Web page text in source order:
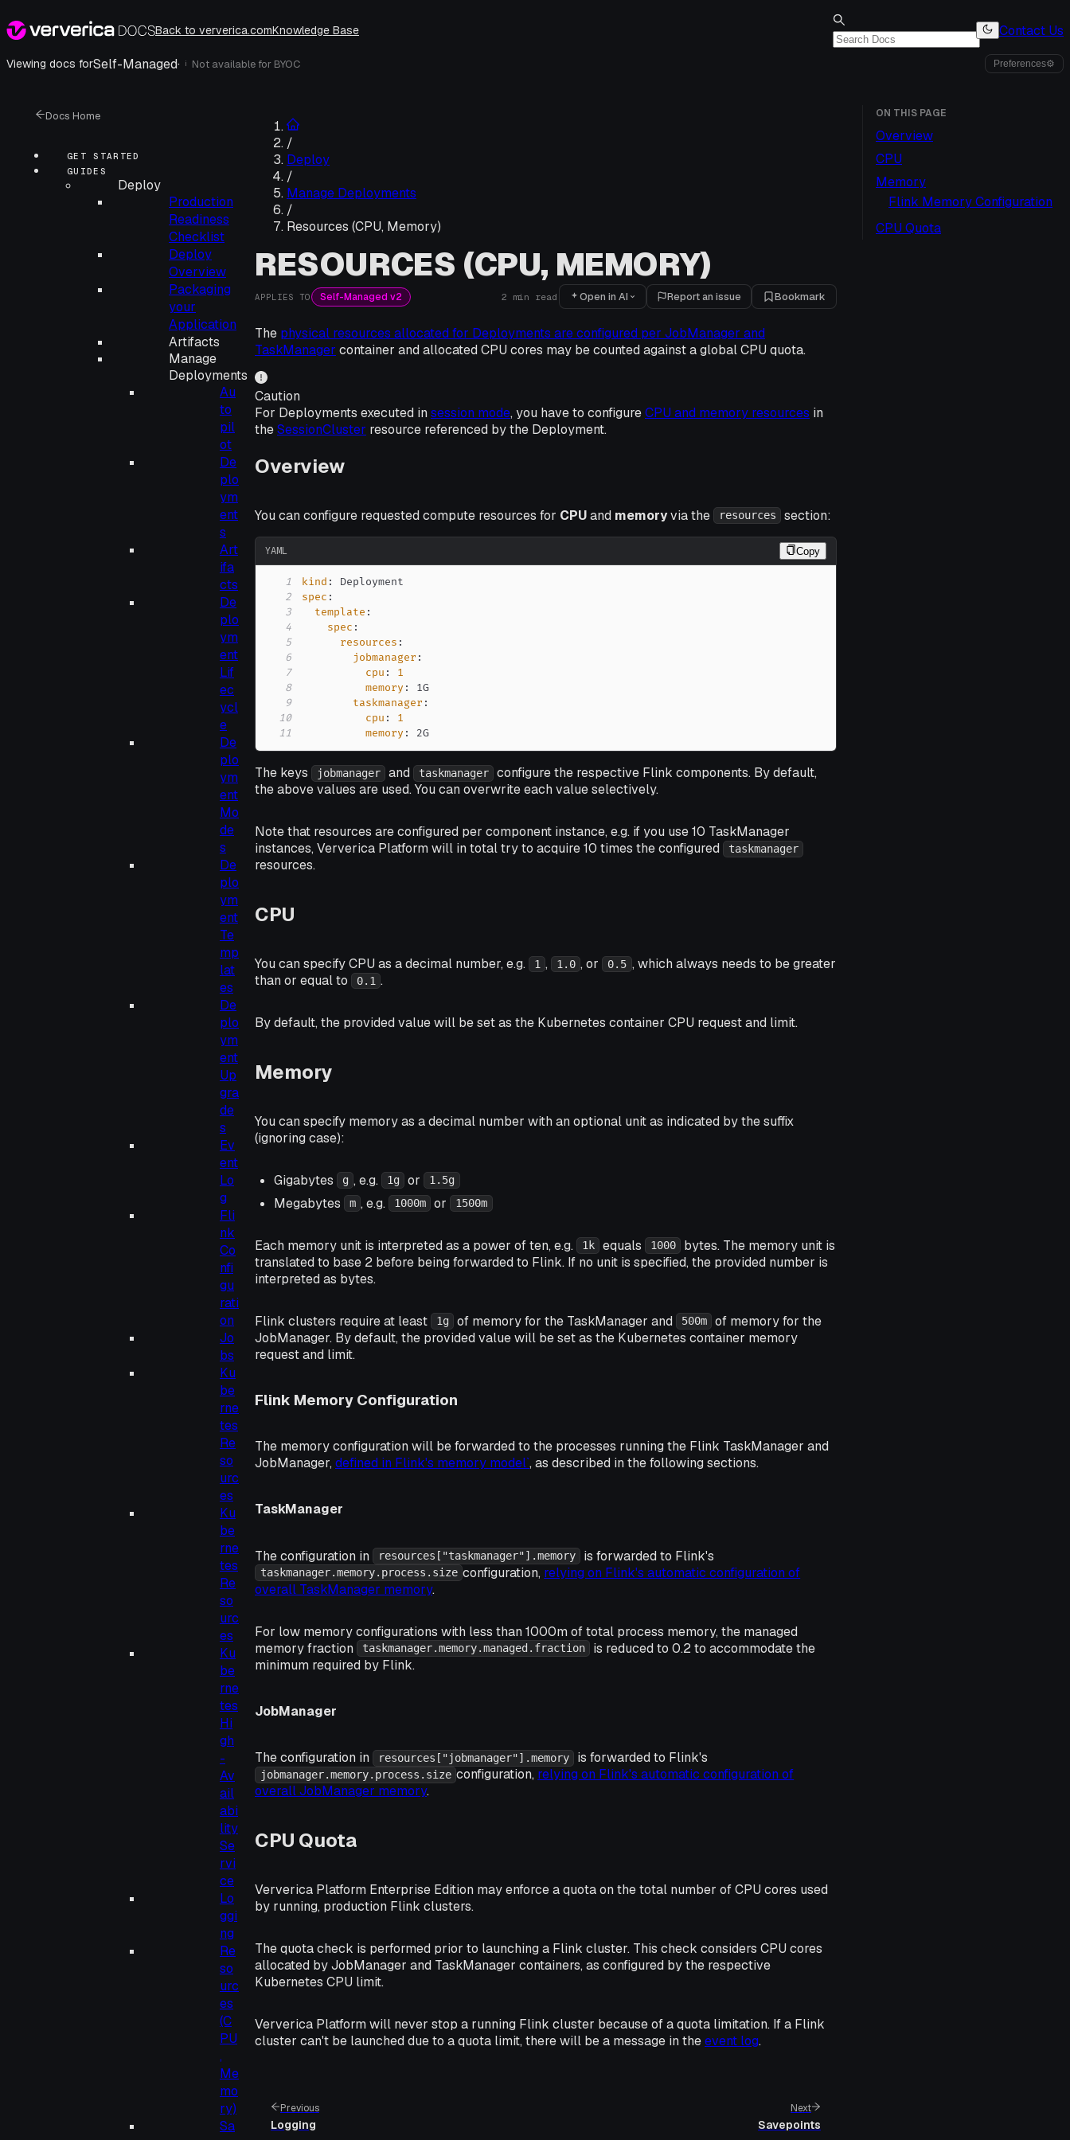
Back to ververica.comKnowledge Base Contact Us
Viewing docs forSelf-Managed· i Not available for BYOC Preferences⚙
Docs Home
GET STARTED
GUIDES
Deploy
Production
Readiness
Checklist
Deploy
Overview
Packaging
your
Application
Artifacts
Manage
Deployments
Au
to
pil
ot
De
plo
ym
ent
s
Art
ifa
cts
De
plo
ym
ent
Lif
ec
ycl
e
De
plo
ym
ent
Mo
de
s
De
plo
ym
ent
Te
mp
lat
es
De
plo
ym
ent
Up
gra
de
s
Ev
ent
Lo
g
Fli
nk
Co
nfi
gu
rati
on
Jo
bs
Ku
be
rne
tes
Re
so
urc
es
Ku
be
rne
tes
Re
so
urc
es
Ku
be
rne
tes
Hi
gh
-
Av
ail
abi
lity
Se
rvi
ce
Lo
ggi
ng
Re
so
urc
es
(C
PU
,
Me
mo
ry)
Sa
/
Deploy
/
Manage Deployments
/
Resources (CPU, Memory)
RESOURCES (CPU, MEMORY)
APPLIES TO Self-Managed v2 2 min read Open in AI Report an issue Bookmark
The physical resources allocated for Deployments are configured per JobManager and
TaskManager container and allocated CPU cores may be counted against a global CPU quota.
Caution
For Deployments executed in session mode, you have to configureCPU and memory resources in
theSessionCluster resource referenced by the Deployment.
Overview
You can configure requested compute resources for CPUand memoryvia the resources section:
YAML Copy
1 kind :
2
spec :
3
template :
4
spec :
5
resources :
6
jobmanager :
7
cpu :
1
8
memory :
9
taskmanager :
10
cpu :
1
11
memory : 2G
The keys jobmanager and taskmanager
configure the respective Flink components. By default,
the above values are used. You can overwrite each value selectively.
Note that resources are configured per component instance, e.g. if you use 10 TaskManager
instances, Ververica Platform will in total try to acquire 10 times the configured
taskmanager
resources.
CPU
You can specify CPU as a decimal number, e.g. 1 , 1.0 , or 0.5 , which always needs to be greater
than or equal to
0.1 .
By default, the provided value will be set as the Kubernetes container CPU request and limit.
Memory
You can specify memory as a decimal number with an optional unit as indicated by the suffix
(ignoring case):
Gigabytes g , e.g. 1g or 1.5g
Megabytes m , e.g. 1000m or 1500m
Each memory unit is interpreted as a power of ten, e.g. 1k equals 1000
bytes. The memory unit is
translated to base 2 before being forwarded to Flink. If no unit is specified, the provided number is
interpreted as bytes.
Flink clusters require at least 1g of memory for the TaskManager and 500m
of memory for the
JobManager. By default, the provided value will be set as the Kubernetes container memory
request and limit.
Flink Memory Configuration
The memory configuration will be forwarded to the processes running the Flink TaskManager and
JobManager, defined in Flink's memory model`, as described in the following sections.
TaskManager
The configuration in resources["taskmanager"].memory is forwarded to Flink's
taskmanager.memory.process.size configuration, relying on Flink's automatic configuration of
overall TaskManager memory.
For low memory configurations with less than 1000m of total process memory, the managed
memory fraction
taskmanager.memory.managed.fraction
is reduced to 0.2 to accommodate the
minimum required by Flink.
JobManager
The configuration in resources["jobmanager"].memory is forwarded to Flink's
jobmanager.memory.process.size configuration, relying on Flink's automatic configuration of
overall JobManager memory.
CPU Quota
Ververica Platform Enterprise Edition may enforce a quota on the total number of CPU cores used
by running, production Flink clusters.
The quota check is performed prior to launching a Flink cluster. This check considers CPU cores
allocated by JobManager and TaskManager containers, as configured by the respective
Kubernetes CPU limit.
Ververica Platform will never stop a running Flink cluster because of a quota limitation. If a Flink
cluster can't be launched due to a quota limit, there will be a message in theevent log.
Previous
Logging
Next
Savepoints
ON THIS PAGE
Overview
CPU
Memory
Flink Memory Configuration
CPU Quota